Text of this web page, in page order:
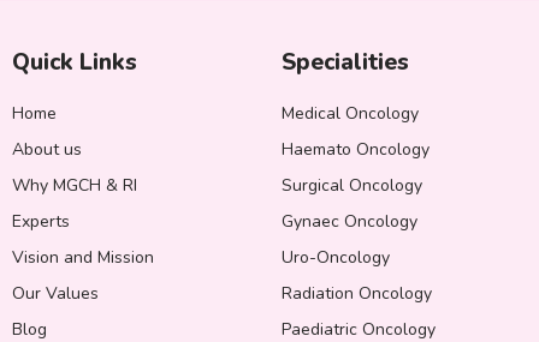
Quick Links
Home
About us
Why MGCH & RI
Experts
Vision and Mission
Our Values
Blog
Specialities
Medical Oncology
Haemato Oncology
Surgical Oncology
Gynaec Oncology
Uro-Oncology
Radiation Oncology
Paediatric Oncology